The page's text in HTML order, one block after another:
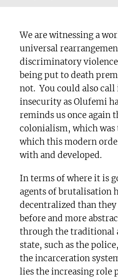
We are witnessing a
universal
discriminatory
being put to death
not. You could also
insecurity as Olufemi
reminds us once again
colonialism, which
which this modern
with and developed.
In terms of where it is
agents of brutalisation
decentralized than they
before and more
through the traditional
state, such as the
the incarceration
lies the increasing role